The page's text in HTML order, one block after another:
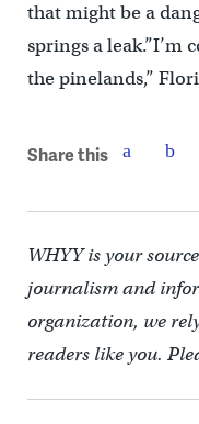
that might be a
springs a leak.”I’m
the pinelands,”
Share this
WHYY is your
journalism and
organization, we
readers like you.